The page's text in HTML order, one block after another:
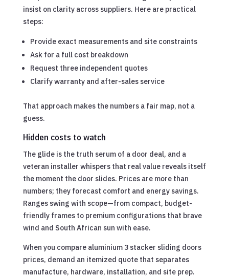
insist on clarity across suppliers. Here are practical
steps:
Provide exact measurements and site constraints
Ask for a full cost breakdown
Request three independent quotes
Clarify warranty and after-sales service
That approach makes the numbers a fair map, not a
guess.
Hidden costs to watch
The glide is the truth serum of a door deal, and a
veteran installer whispers that real value reveals itself
the moment the door slides. Prices are more than
numbers; they forecast comfort and energy savings.
Ranges swing with scope—from compact, budget-
friendly frames to premium configurations that brave
wind and South African sun with ease.
When you compare aluminium 3 stacker sliding doors
prices, demand an itemized quote that separates
manufacture, hardware, installation, and site prep.